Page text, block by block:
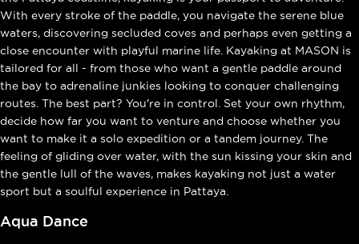
With every stroke of the paddle, you navigate the serene blue
waters, discovering secluded coves and perhaps even getting a
close encounter with playful marine life. Kayaking at MASON is
tailored for all - from those who want a gentle paddle around
the bay to adrenaline junkies looking to conquer challenging
routes. The best part? You're in control. Set your own rhythm,
decide how far you want to venture and choose whether you
want to make it a solo expedition or a tandem journey. The
feeling of gliding over water, with the sun kissing your skin and
the gentle lull of the waves, makes kayaking not just a water
sport but a soulful experience in Pattaya.
Aqua Dance